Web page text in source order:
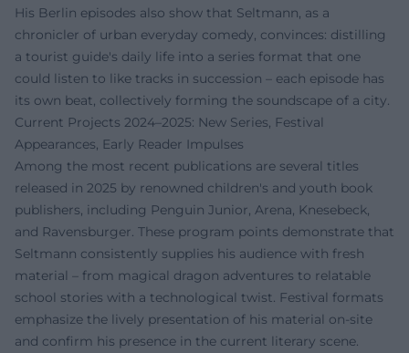
His Berlin episodes also show that Seltmann, as a
chronicler of urban everyday comedy, convinces: distilling
a tourist guide's daily life into a series format that one
could listen to like tracks in succession – each episode has
its own beat, collectively forming the soundscape of a city.
Current Projects 2024–2025: New Series, Festival
Appearances, Early Reader Impulses
Among the most recent publications are several titles
released in 2025 by renowned children's and youth book
publishers, including Penguin Junior, Arena, Knesebeck,
and Ravensburger. These program points demonstrate that
Seltmann consistently supplies his audience with fresh
material – from magical dragon adventures to relatable
school stories with a technological twist. Festival formats
emphasize the lively presentation of his material on-site
and confirm his presence in the current literary scene.